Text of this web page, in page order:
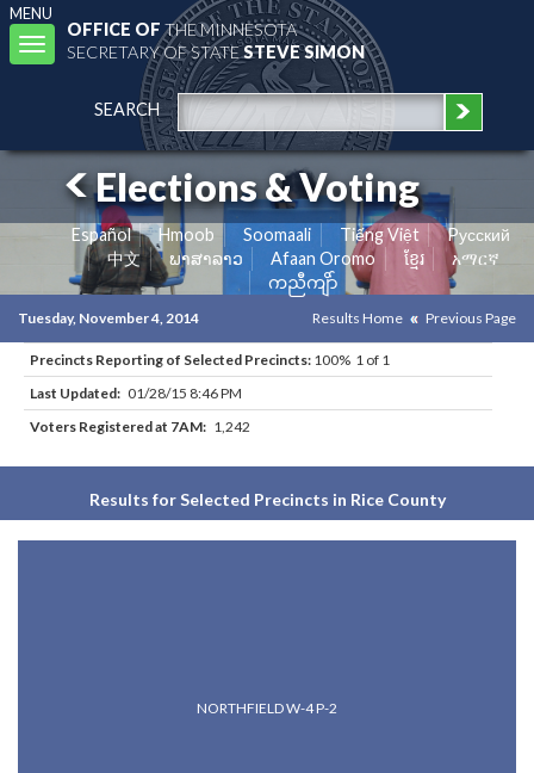
MENU
Toggle
navigation
OFFICE OFTHE MINNESOTA
SECRETARY OF STATESTEVE SIMON
SEARCH
Elections & Voting
Español Hmoob Soomaali Tiếng Việt
Pусский
中文
ພາສາລາວ Afaan Oromo ខ្មែរ
አማርኛ
ကညီကျိာ်
Tuesday, November 4, 2014 Results Home Previous Page
Precincts Reporting of Selected Precincts: 100% 1 of 1
Last Updated: 01/28/15 8:46 PM
Voters Registered at 7AM: 1,242
Results for Selected Precincts in Rice County
NORTHFIELD W-4 P-2